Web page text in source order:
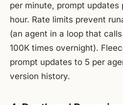
per minute, prompt updates
hour. Rate limits prevent
(an agent in a loop that
100K times overnight).
prompt updates to 5 per
version history.